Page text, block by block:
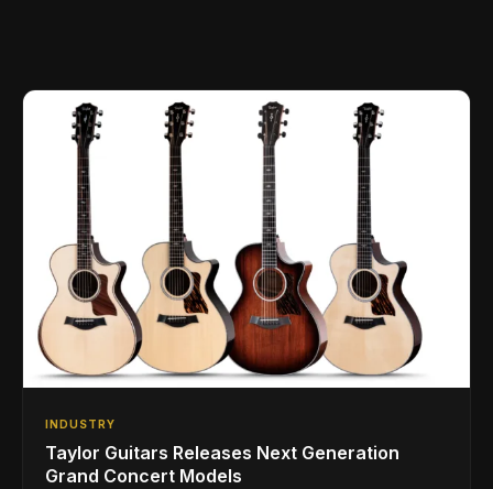
INDUSTRY
Taylor Guitars Releases Next Generation
Grand Concert Models